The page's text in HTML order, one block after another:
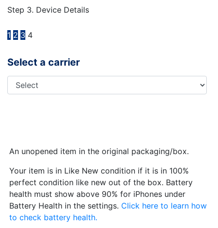
Step 3. Device Details
1 2 3 4
Select a carrier
An unopened item in the original packaging/box.
Your item is in Like New condition if it is in 100%
perfect condition like new out of the box. Battery
health must show above 90% for iPhones under
Battery Health in the settings. Click here to learn how
to check battery health.